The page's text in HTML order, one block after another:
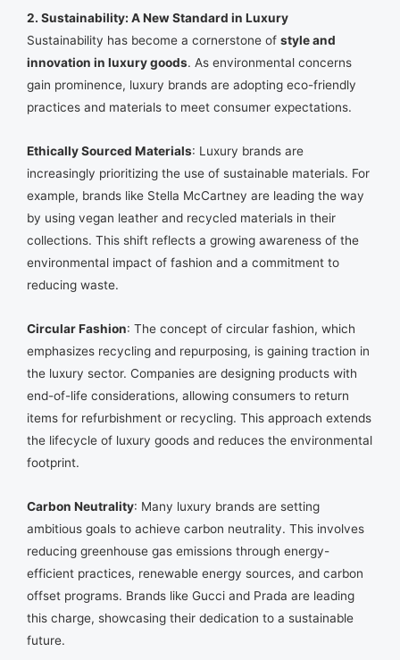
2. Sustainability: A New Standard in Luxury
Sustainability has become a cornerstone of style and
innovation in luxury goods. As environmental concerns
gain prominence, luxury brands are adopting eco-friendly
practices and materials to meet consumer expectations.
Ethically Sourced Materials: Luxury brands are
increasingly prioritizing the use of sustainable materials. For
example, brands like Stella McCartney are leading the way
by using vegan leather and recycled materials in their
collections. This shift reflects a growing awareness of the
environmental impact of fashion and a commitment to
reducing waste.
Circular Fashion: The concept of circular fashion, which
emphasizes recycling and repurposing, is gaining traction in
the luxury sector. Companies are designing products with
end-of-life considerations, allowing consumers to return
items for refurbishment or recycling. This approach extends
the lifecycle of luxury goods and reduces the environmental
footprint.
Carbon Neutrality: Many luxury brands are setting
ambitious goals to achieve carbon neutrality. This involves
reducing greenhouse gas emissions through energy-
efficient practices, renewable energy sources, and carbon
offset programs. Brands like Gucci and Prada are leading
this charge, showcasing their dedication to a sustainable
future.